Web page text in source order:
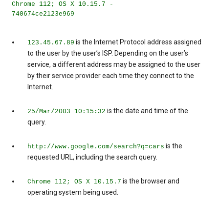
Chrome 112; OS X 10.15.7 -
740674ce2123e969
123.45.67.89 is the Internet Protocol address assigned
to the user by the user’s ISP. Depending on the user’s
service, a different address may be assigned to the user
by their service provider each time they connect to the
Internet.
25/Mar/2003 10:15:32 is the date and time of the
query.
http://www.google.com/search?q=cars is the
requested URL, including the search query.
Chrome 112; OS X 10.15.7 is the browser and
operating system being used.